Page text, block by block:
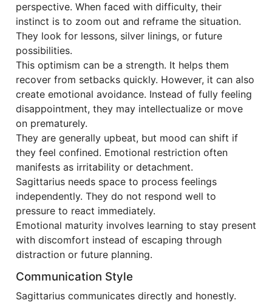
perspective. When faced with difficulty, their
instinct is to zoom out and reframe the situation.
They look for lessons, silver linings, or future
possibilities.
This optimism can be a strength. It helps them
recover from setbacks quickly. However, it can also
create emotional avoidance. Instead of fully feeling
disappointment, they may intellectualize or move
on prematurely.
They are generally upbeat, but mood can shift if
they feel confined. Emotional restriction often
manifests as irritability or detachment.
Sagittarius needs space to process feelings
independently. They do not respond well to
pressure to react immediately.
Emotional maturity involves learning to stay present
with discomfort instead of escaping through
distraction or future planning.
Communication Style
Sagittarius communicates directly and honestly.